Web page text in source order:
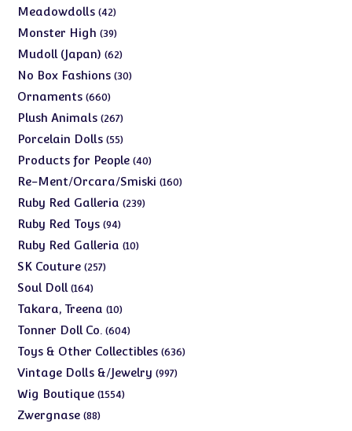
products
Meadowdolls 4242
products
Monster High 3939
products
Mudoll (Japan) 6262
products
No Box Fashions 3030
Ornaments 660660
products
Plush Animals 267267
products
Porcelain Dolls 5555
products
Products for People 4040
products
Re-Ment/Orcara/Smiski 160160
Ruby Red Galleria 239239
Ruby Red Toys 9494
products
Ruby Red Galleria 1010
SK Couture 257257
Soul Doll 164164
products
Takara, Treena 1010
products
Tonner Doll Co. 604604
products
Toys & Other Collectibles 636636
Vintage Dolls &/Jewelry 997997
Wig Boutique 15541554
Zwergnase 8888